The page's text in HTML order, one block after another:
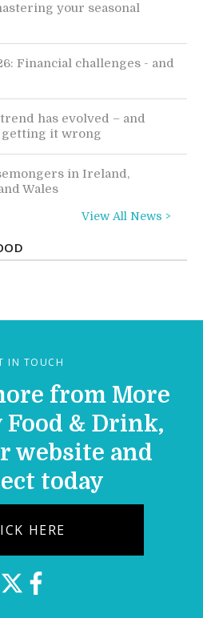
your seasonal
Financial challenges - and
has evolved – and
it wrong
in Ireland,
Wales
View All News >
IN TOUCH
from More
Food & Drink,
website and
today
HERE